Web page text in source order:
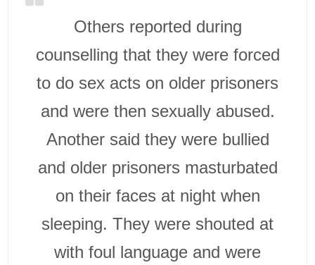
Others reported during
counselling that they were forced
to do sex acts on older prisoners
and were then sexually abused.
Another said they were bullied
and older prisoners masturbated
on their faces at night when
sleeping. They were shouted at
with foul language and were